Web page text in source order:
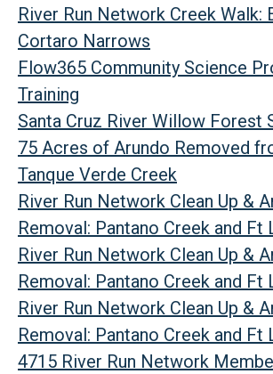
River Run Network Creek Walk:
Cortaro Narrows
Flow365 Community Science
Training
Santa Cruz River Willow Forest
75 Acres of Arundo Removed
Tanque Verde Creek
River Run Network Clean Up &
Removal: Pantano Creek and Ft
River Run Network Clean Up &
Removal: Pantano Creek and Ft
River Run Network Clean Up &
Removal: Pantano Creek and Ft
4715 River Run Network